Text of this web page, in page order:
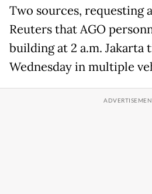
Two sources, requesting
Reuters that AGO
building at 2 a.m. Jakarta
Wednesday in multiple